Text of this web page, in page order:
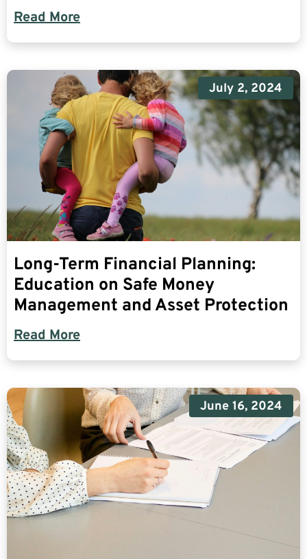
Read More
July 2, 2024
Long-Term Financial Planning:
Education on Safe Money
Management and Asset Protection
Read More
June 16, 2024